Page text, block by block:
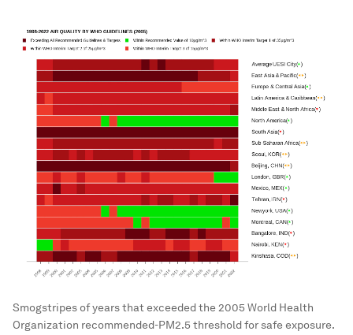
Smogstripes of years that exceeded the 2005 World Health
Organization recommended-PM2.5 threshold for safe exposure.